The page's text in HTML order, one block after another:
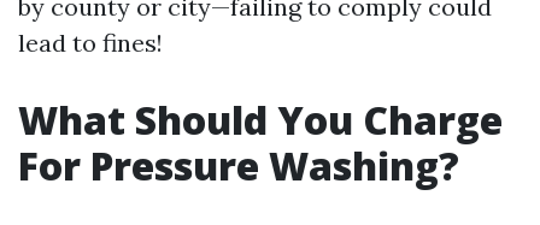
by county or city—failing to comply could
lead to fines!
What Should You Charge
For Pressure Washing?